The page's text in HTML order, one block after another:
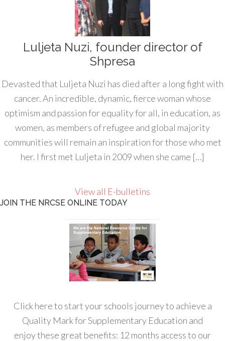
Luljeta Nuzi, founder director of
Shpresa
Devasted that Luljeta Nuzi has died after a long fight with
cancer. An incredible, dynamic, fierce woman whose
optimism and passion for equality for all, in education, as
women, as members of refugee and global majority
communities will remain an inspiration for those who met
her. I first met Luljeta in 2009 when she came […]
View all E-bulletins
JOIN THE NRCSE ONLINE TODAY
Click here to start your schools journey to achieve a
Quality Mark for Supplementary Education and
enjoy these great benefits: 12 months access to our